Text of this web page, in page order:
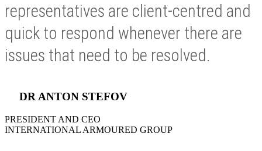
representatives are client-centred and
quick to respond whenever there are
issues that need to be resolved.
DR ANTON STEFOV
PRESIDENT AND CEO
INTERNATIONAL ARMOURED GROUP